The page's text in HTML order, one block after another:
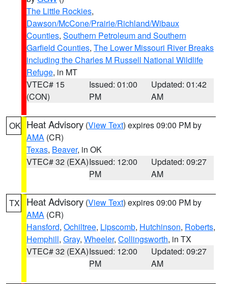
The Little Rockies,
Dawson/McCone/Prairie/Richland/Wibaux
Counties, Southern Petroleum and Southern
Garfield Counties, The Lower Missouri River Breaks
including the Charles M Russell National Wildlife
Refuge, in MT
VTEC# 15
(CON)
Issued: 01:00
PM
Updated: 01:42
AM
OK Heat Advisory (View Text) expires 09:00 PM by
AMA (CR)
Texas, Beaver, in OK
VTEC# 32 (EXA)Issued: 12:00
PM
Updated: 09:27
AM
TX Heat Advisory (View Text) expires 09:00 PM by
AMA (CR)
Hansford, Ochiltree, Lipscomb, Hutchinson, Roberts,
Hemphill, Gray, Wheeler, Collingsworth, in TX
VTEC# 32 (EXA)Issued: 12:00
PM
Updated: 09:27
AM